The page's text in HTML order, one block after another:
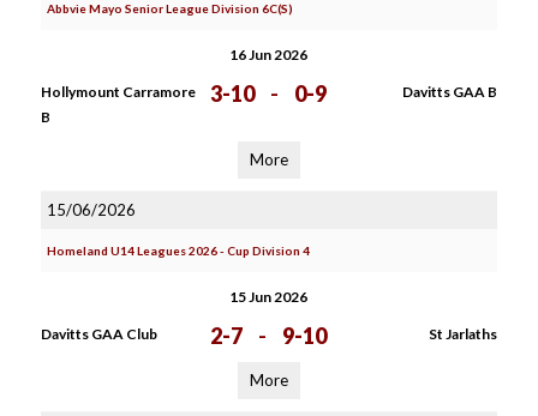
Abbvie Mayo Senior League Division 6C(S)
16 Jun 2026
Hollymount Carramore
B
3-10 - 0-9 Davitts GAA B
More
15/06/2026
Homeland U14 Leagues 2026 - Cup Division 4
15 Jun 2026
Davitts GAA Club 2-7 - 9-10 St Jarlaths
More